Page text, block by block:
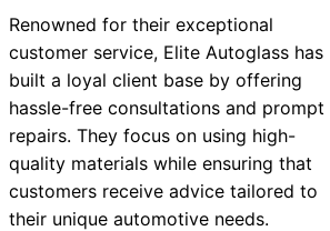
Renowned for their exceptional
customer service, Elite Autoglass has
built a loyal client base by offering
hassle-free consultations and prompt
repairs. They focus on using high-
quality materials while ensuring that
customers receive advice tailored to
their unique automotive needs.